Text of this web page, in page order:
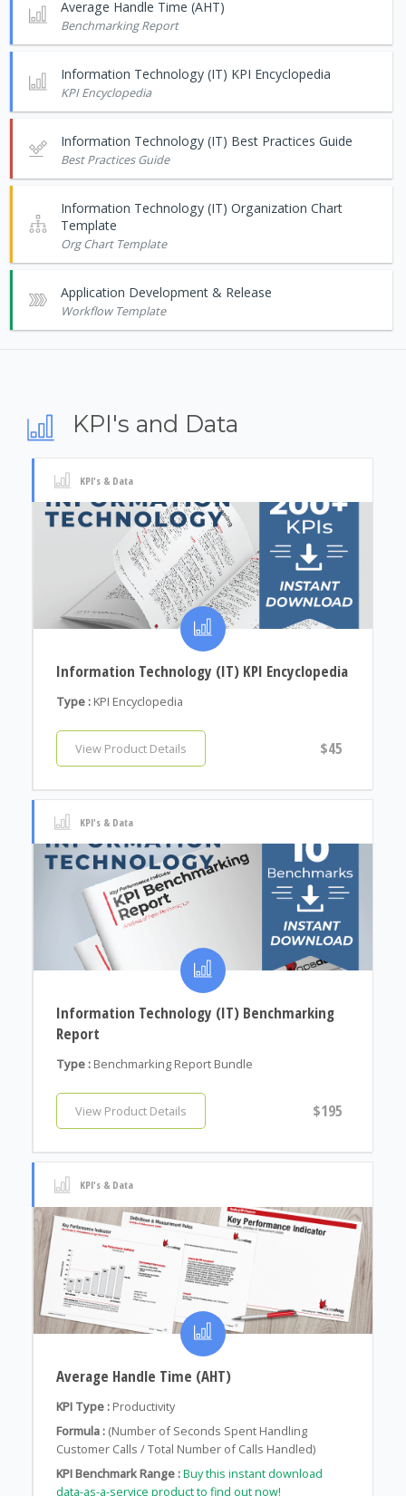
Average Handle Time (AHT)
Benchmarking Report
Information Technology (IT) KPI Encyclopedia
KPI Encyclopedia
Information Technology (IT) Best Practices Guide
Best Practices Guide
Information Technology (IT) Organization Chart
Template
Org Chart Template
Application Development & Release
Workflow Template
KPI's and Data
KPI's & Data
Information Technology (IT) KPI Encyclopedia
Type : KPI Encyclopedia
View Product Details $45
KPI's & Data
Information Technology (IT) Benchmarking
Report
Type : Benchmarking Report Bundle
View Product Details $195
KPI's & Data
Average Handle Time (AHT)
KPI Type : Productivity
Formula : (Number of Seconds Spent Handling
Customer Calls / Total Number of Calls Handled)
KPI Benchmark Range :Buy this instant download
data-as-a-service product to find out now!